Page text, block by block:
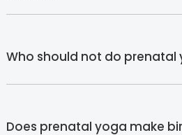
Who should not do prenatal
Does prenatal yoga make